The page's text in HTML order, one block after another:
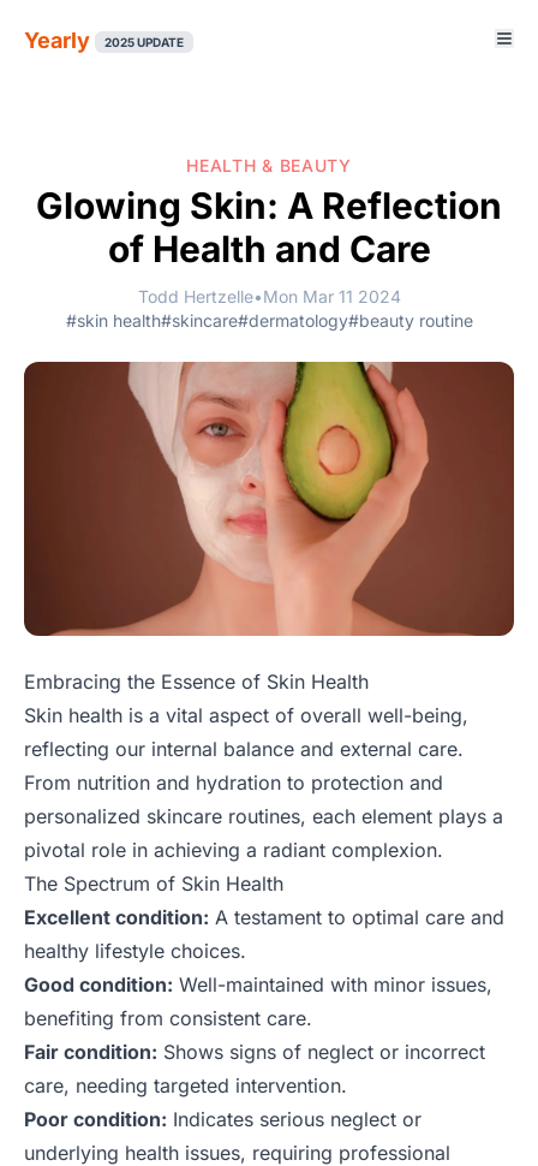
Yearly 2025 UPDATE
HEALTH & BEAUTY
Glowing Skin: A Reflection
of Health and Care
Todd Hertzelle•Mon Mar 11 2024
#skin health#skincare#dermatology#beauty routine
Embracing the Essence of Skin Health
Skin health is a vital aspect of overall well-being,
reflecting our internal balance and external care.
From nutrition and hydration to protection and
personalized skincare routines, each element plays a
pivotal role in achieving a radiant complexion.
The Spectrum of Skin Health
Excellent condition: A testament to optimal care and
healthy lifestyle choices.
Good condition: Well-maintained with minor issues,
benefiting from consistent care.
Fair condition: Shows signs of neglect or incorrect
care, needing targeted intervention.
Poor condition: Indicates serious neglect or
underlying health issues, requiring professional